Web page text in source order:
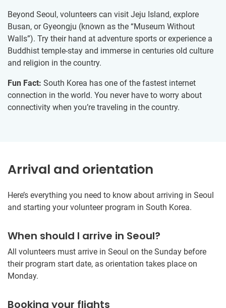
Beyond Seoul, volunteers can visit Jeju Island, explore
Busan, or Gyeongju (known as the “Museum Without
Walls”). Try their hand at adventure sports or experience a
Buddhist temple-stay and immerse in centuries old culture
and religion in the country.
Fun Fact: South Korea has one of the fastest internet
connection in the world. You never have to worry about
connectivity when you’re traveling in the country.
Arrival and orientation
Here’s everything you need to know about arriving in Seoul
and starting your volunteer program in South Korea.
When should I arrive in Seoul?
All volunteers must arrive in Seoul on the Sunday before
their program start date, as orientation takes place on
Monday.
Booking your flights